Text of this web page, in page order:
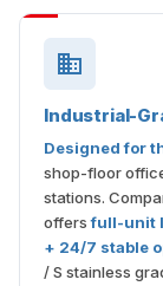
Industrial-
Designed for
shop-floor
stations.
offersfull-unit
+ 24/7 stable
/ S stainless